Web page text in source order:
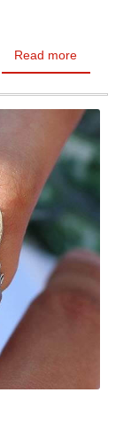
Read more